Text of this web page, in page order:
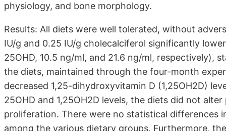
physiology, and bone morphology.
Results: All diets were well tolerated, without
IU/g and 0.25 IU/g cholecalciferol significantly
25OHD, 10.5 ng/ml, and 21.6 ng/ml, respectively),
the diets, maintained through the four-month
decreased 1,25-dihydroxyvitamin D (1,25OH2D)
25OHD and 1,25OH2D levels, the diets did not
proliferation. There were no statistical differences
among the various dietary groups. Furthermore,